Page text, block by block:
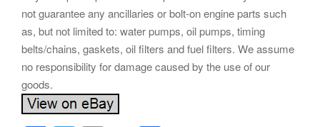
not guarantee any ancillaries or bolt-on engine parts such
as, but not limited to: water pumps, oil pumps, timing
belts/chains, gaskets, oil filters and fuel filters. We assume
no responsibility for damage caused by the use of our
goods.